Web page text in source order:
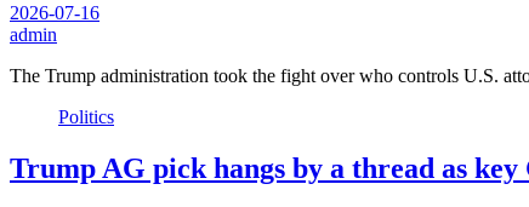
2026-07-16
admin
The Trump administration took the fight over who controls U.S.
Politics
Trump AG pick hangs by a thread as